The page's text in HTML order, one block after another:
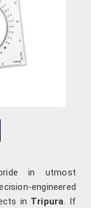
in utmost
engineered
in Tripura. If